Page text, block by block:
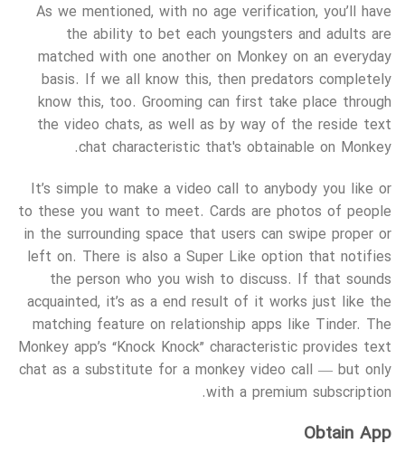
As we mentioned, with no age verification, you’ll have
the ability to bet each youngsters and adults are
matched with one another on Monkey on an everyday
basis. If we all know this, then predators completely
know this, too. Grooming can first take place through
the video chats, as well as by way of the reside text
chat characteristic that's obtainable on Monkey.
It’s simple to make a video call to anybody you like or
to these you want to meet. Cards are photos of people
in the surrounding space that users can swipe proper or
left on. There is also a Super Like option that notifies
the person who you wish to discuss. If that sounds
acquainted, it’s as a end result of it works just like the
matching feature on relationship apps like Tinder. The
Monkey app’s “Knock Knock” characteristic provides text
chat as a substitute for a monkey video call — but only
with a premium subscription.
Obtain App